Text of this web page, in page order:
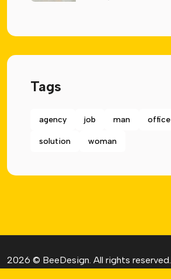
Tags
agency job man office
solution woman
2026 © BeeDesign. All rights reserved.